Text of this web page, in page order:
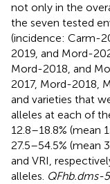
not only in the
the seven tested
(incidence: Carm-
2019, and Mord-
Mord-2018, and
2017, Mord-2018,
and varieties that
alleles at each of
12.8–18.8% (mean
27.5–54.5% (mean
and VRI,
alleles. QFhb.dms-